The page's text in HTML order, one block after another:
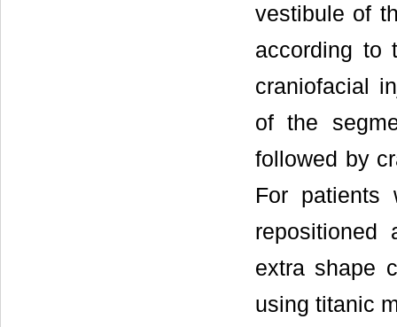
vestibule of
according to
craniofacial
of the
followed by
For patients
repositioned
extra shape
using titanic